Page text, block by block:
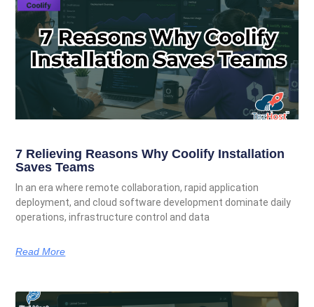
7 Relieving Reasons Why Coolify Installation
Saves Teams
In an era where remote collaboration, rapid application
deployment, and cloud software development dominate daily
operations, infrastructure control and data
Read More